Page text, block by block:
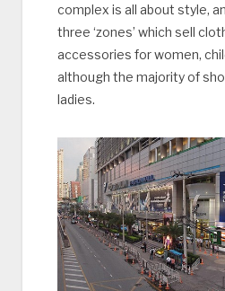
complex is all about style,
three ‘zones’ which sell
accessories for women,
although the majority of
ladies.